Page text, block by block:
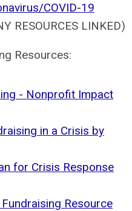
COVID-19
RESOURCES LINKED)
Resources:
- Nonprofit Impact
in a Crisis by
for Crisis Response
Resource